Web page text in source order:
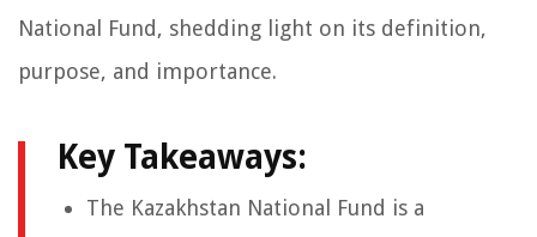
National Fund, shedding light on its definition,
purpose, and importance.
Key Takeaways:
The Kazakhstan National Fund is a